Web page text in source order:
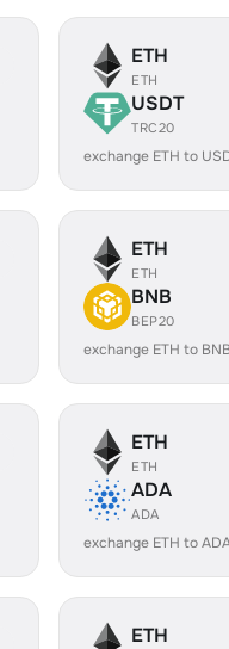
ETH
ETH
USDT
TRC20
exchange ETH to
ETH
ETH
BNB
BEP20
exchange ETH to
ETH
ETH
ADA
ADA
exchange ETH to
ETH